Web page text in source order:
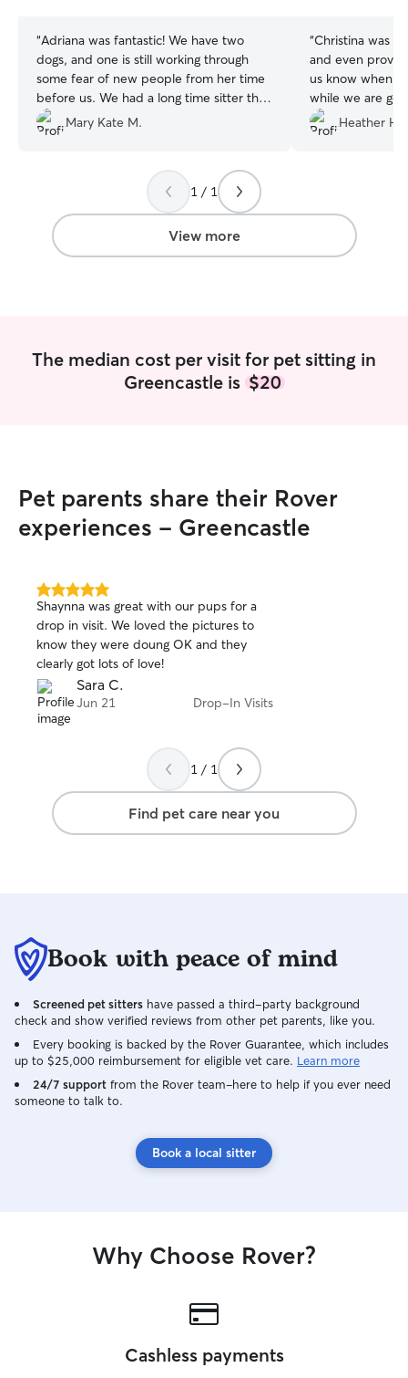
“Adriana was fantastic! We have two
dogs, and one is still working through
some fear of new people from her time
before us. We had a long time sitter that
recently moved away and we're very
nervous about introducing someone
meet us and our dogs prior to the
requested service and was very patient
with both of our dogs. She spent the
entire visit outside playing ball and
letting our dogs run even on a cold, rainy
Mary Kate M.
“Christina was
and even
us know when
while we are
loves animals!
Heather H.
1 / 1
View more
The median cost per visit for pet sitting in
Greencastle is $20
Pet parents share their Rover
experiences - Greencastle
5.0
out
of
5
stars
Shaynna was great with our pups for a
drop in visit. We loved the pictures to
know they were doung OK and they
clearly got lots of love!
Sara C.
Jun 21 Drop-In Visits
1 / 1
Find pet care near you
Book with peace of mind
Screened pet sitters have passed a third-party background
check and show verified reviews from other pet parents, like you.
Every booking is backed by the Rover Guarantee, which includes
up to $25,000 reimbursement for eligible vet care. Learn more
24/7 support from the Rover team–here to help if you ever need
someone to talk to.
Book a local sitter
Why Choose Rover?
Cashless payments